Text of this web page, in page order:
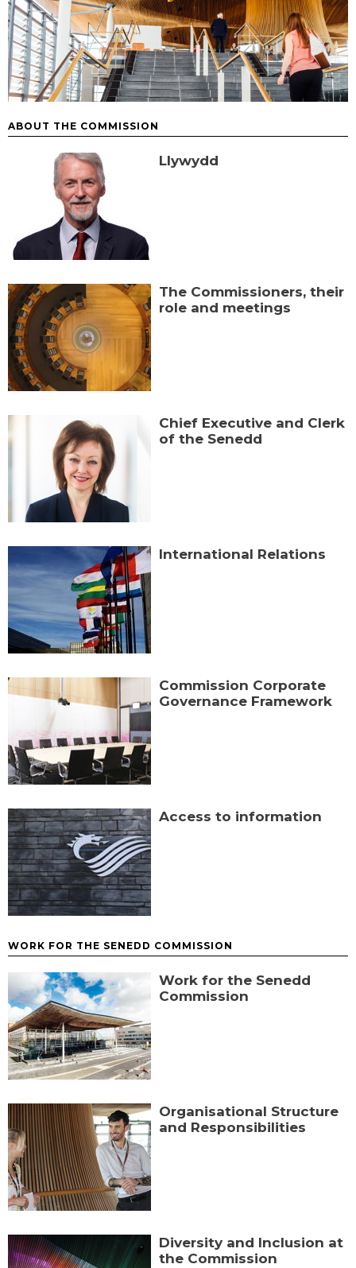
ABOUT THE COMMISSION
Llywydd
The Commissioners, their
role and meetings
Chief Executive and Clerk
of the Senedd
International Relations
Commission Corporate
Governance Framework
Access to information
WORK FOR THE SENEDD COMMISSION
Work for the Senedd
Commission
Organisational Structure
and Responsibilities
Diversity and Inclusion at
the Commission